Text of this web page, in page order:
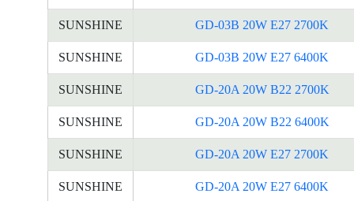
SUNSHINE GD-03B 20W E27 2700K
SUNSHINE GD-03B 20W E27 6400K
SUNSHINE GD-20A 20W B22 2700K
SUNSHINE GD-20A 20W B22 6400K
SUNSHINE GD-20A 20W E27 2700K
SUNSHINE GD-20A 20W E27 6400K